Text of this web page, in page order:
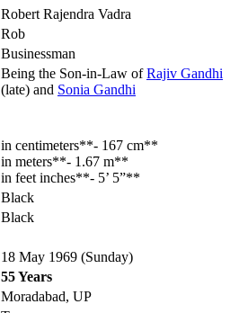
Robert Rajendra Vadra
Rob
Businessman
Being the Son-in-Law ofRajiv Gandhi
(late) and Sonia Gandhi
in centimeters**- 167 cm**
in meters**- 1.67 m**
in feet inches**- 5’ 5”**
Black
Black
18 May 1969 (Sunday)
55 Years
Moradabad, UP